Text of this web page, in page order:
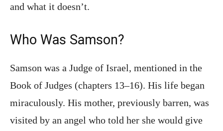
and what it doesn’t.
Who Was Samson?
Samson was a Judge of Israel, mentioned in the
Book of Judges (chapters 13–16). His life began
miraculously. His mother, previously barren, was
visited by an angel who told her she would give